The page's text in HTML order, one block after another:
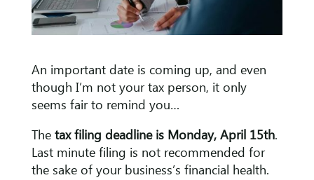
An important date is coming up, and even
though I’m not your tax person, it only
seems fair to remind you…
The tax filing deadline is Monday, April 15th.
Last minute filing is not recommended for
the sake of your business’s financial health.